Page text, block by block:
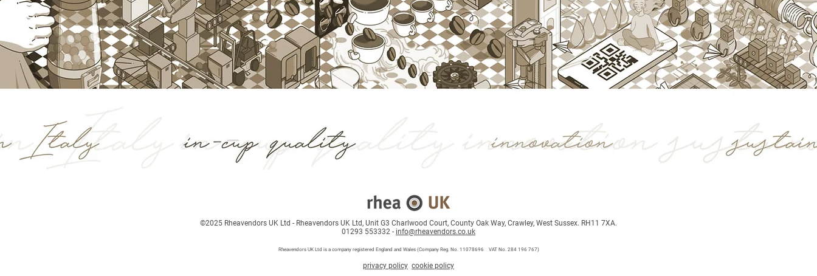
©2025 Rheavendors UK Ltd - Rheavendors UK Ltd, Unit G3 Charlwood Court, County Oak Way, Crawley, West Sussex. RH11 7XA.
01293 553332 - info@rheavendors.co.uk
Rheavendors UK Ltd is a company registered England and Wales (Company Reg. No. 11078696 VAT No. 284 196 767)
privacy policy cookie policy